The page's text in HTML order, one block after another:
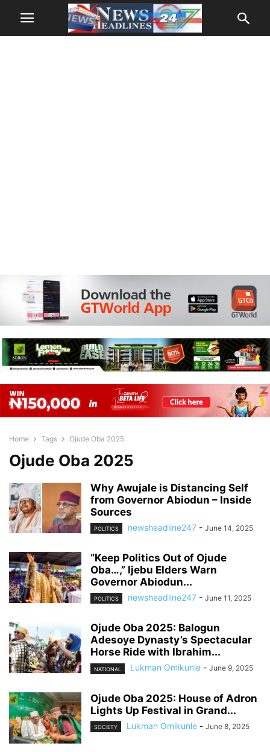
Home Tags Ojude Oba 2025
Ojude Oba 2025
Why Awujale is Distancing Self
from Governor Abiodun – Inside
Sources
POLITICS newsheadline247 - June 14, 2025
“Keep Politics Out of Ojude
Oba…,” Ijebu Elders Warn
Governor Abiodun...
POLITICS newsheadline247 - June 11, 2025
Ojude Oba 2025: Balogun
Adesoye Dynasty’s Spectacular
Horse Ride with Ibrahim...
NATIONAL Lukman Omikunle - June 9, 2025
Ojude Oba 2025: House of Adron
Lights Up Festival in Grand...
SOCIETY Lukman Omikunle - June 8, 2025